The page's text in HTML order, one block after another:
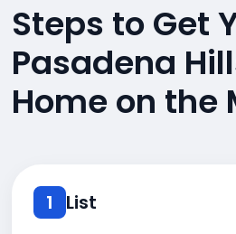
Steps to Get
Pasadena
Home on the
1 List